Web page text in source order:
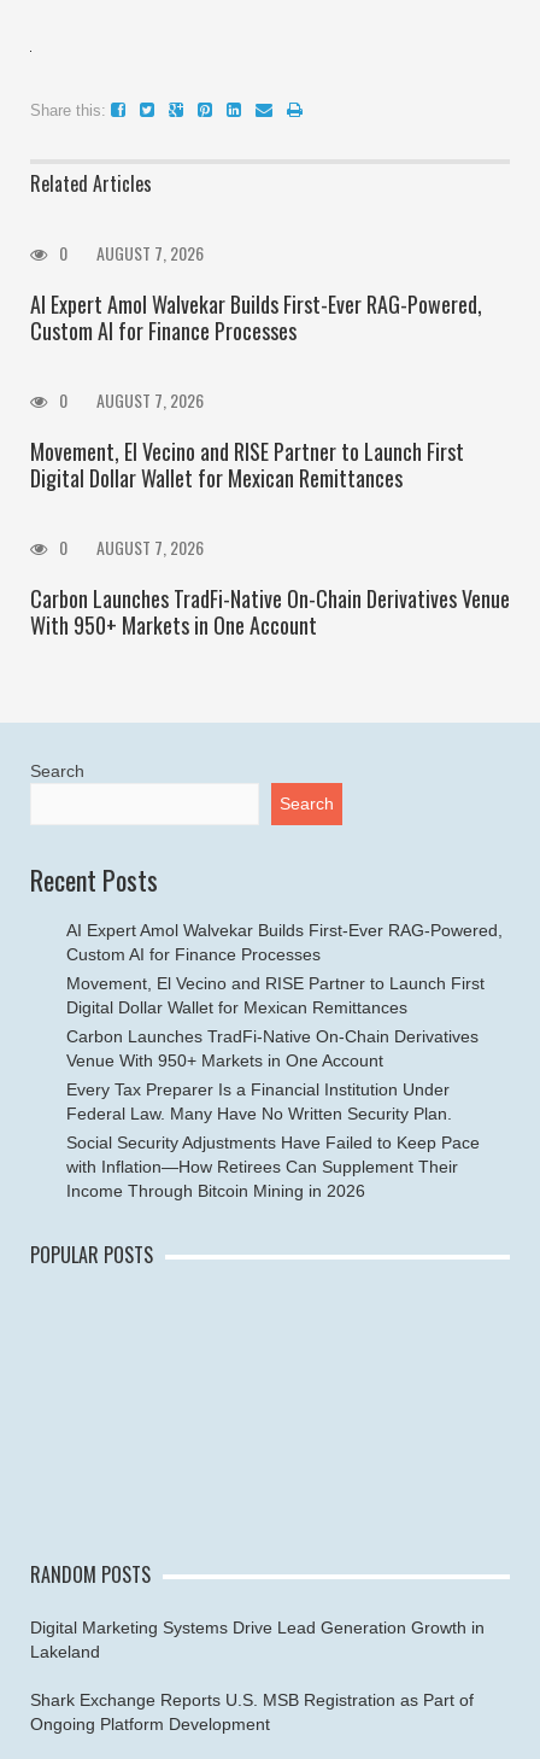
Share this:
Related Articles
0 AUGUST 7, 2026
AI Expert Amol Walvekar Builds First-Ever RAG-Powered,
Custom AI for Finance Processes
0 AUGUST 7, 2026
Movement, El Vecino and RISE Partner to Launch First
Digital Dollar Wallet for Mexican Remittances
0 AUGUST 7, 2026
Carbon Launches TradFi-Native On-Chain Derivatives Venue
With 950+ Markets in One Account
Search
Search
Recent Posts
AI Expert Amol Walvekar Builds First-Ever RAG-Powered,
Custom AI for Finance Processes
Movement, El Vecino and RISE Partner to Launch First
Digital Dollar Wallet for Mexican Remittances
Carbon Launches TradFi-Native On-Chain Derivatives
Venue With 950+ Markets in One Account
Every Tax Preparer Is a Financial Institution Under
Federal Law. Many Have No Written Security Plan.
Social Security Adjustments Have Failed to Keep Pace
with Inflation—How Retirees Can Supplement Their
Income Through Bitcoin Mining in 2026
POPULAR POSTS
RANDOM POSTS
Digital Marketing Systems Drive Lead Generation Growth in
Lakeland
Shark Exchange Reports U.S. MSB Registration as Part of
Ongoing Platform Development